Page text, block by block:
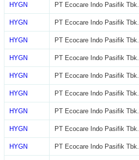
HYGN PT Ecocare Indo Pasifik Tbk.
HYGN PT Ecocare Indo Pasifik Tbk.
HYGN PT Ecocare Indo Pasifik Tbk.
HYGN PT Ecocare Indo Pasifik Tbk.
HYGN PT Ecocare Indo Pasifik Tbk.
HYGN PT Ecocare Indo Pasifik Tbk.
HYGN PT Ecocare Indo Pasifik Tbk.
HYGN PT Ecocare Indo Pasifik Tbk.
HYGN PT Ecocare Indo Pasifik Tbk.